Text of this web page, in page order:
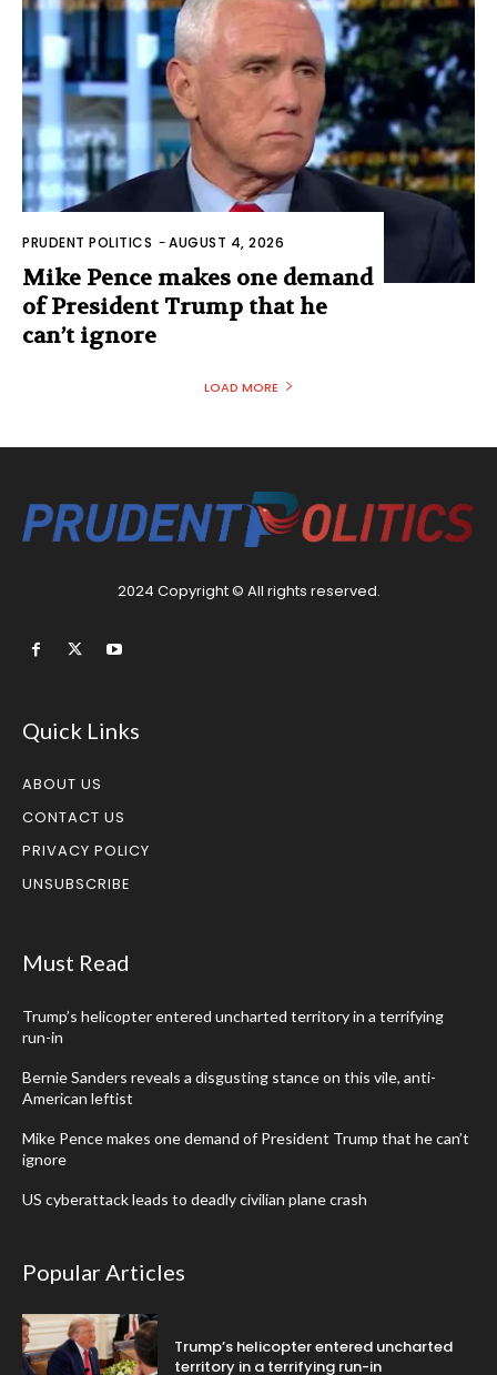
PRUDENT POLITICS -AUGUST 4, 2026
Mike Pence makes one demand
of President Trump that he
can’t ignore
LOAD MORE
2024 Copyright © All rights reserved.
Quick Links
ABOUT US
CONTACT US
PRIVACY POLICY
UNSUBSCRIBE
Must Read
Trump’s helicopter entered uncharted territory in a terrifying
run-in
Bernie Sanders reveals a disgusting stance on this vile, anti-
American leftist
Mike Pence makes one demand of President Trump that he can’t
ignore
US cyberattack leads to deadly civilian plane crash
Popular Articles
Trump’s helicopter entered uncharted
territory in a terrifying run-in